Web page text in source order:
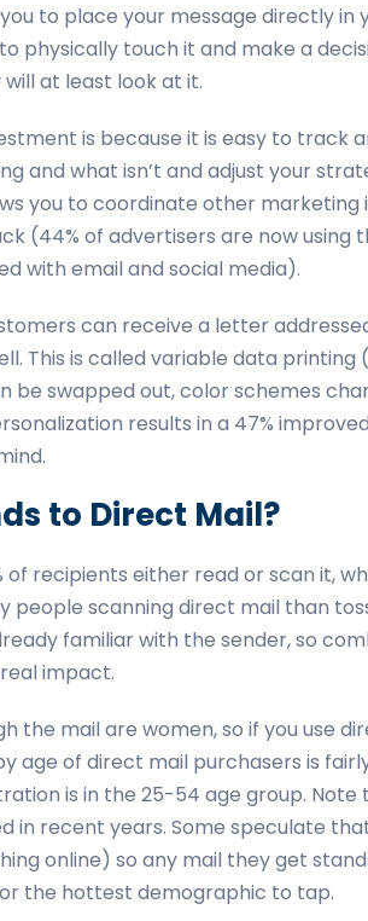
to place your message directly in
physically touch it and make a
at least look at it.
is because it is easy to track
and what isn’t and adjust your
you to coordinate other marketing
(44% of advertisers are now using
with email and social media).
can receive a letter
This is called variable data printing
be swapped out, color schemes
results in a 47%
to Direct Mail?
recipients either read or scan it,
people scanning direct mail than
familiar with the sender, so
impact.
the mail are women, so if you use
age of direct mail purchasers is
is in the 25-54 age group. Note
in recent years. Some speculate
online) so any mail they get
the hottest demographic to tap.